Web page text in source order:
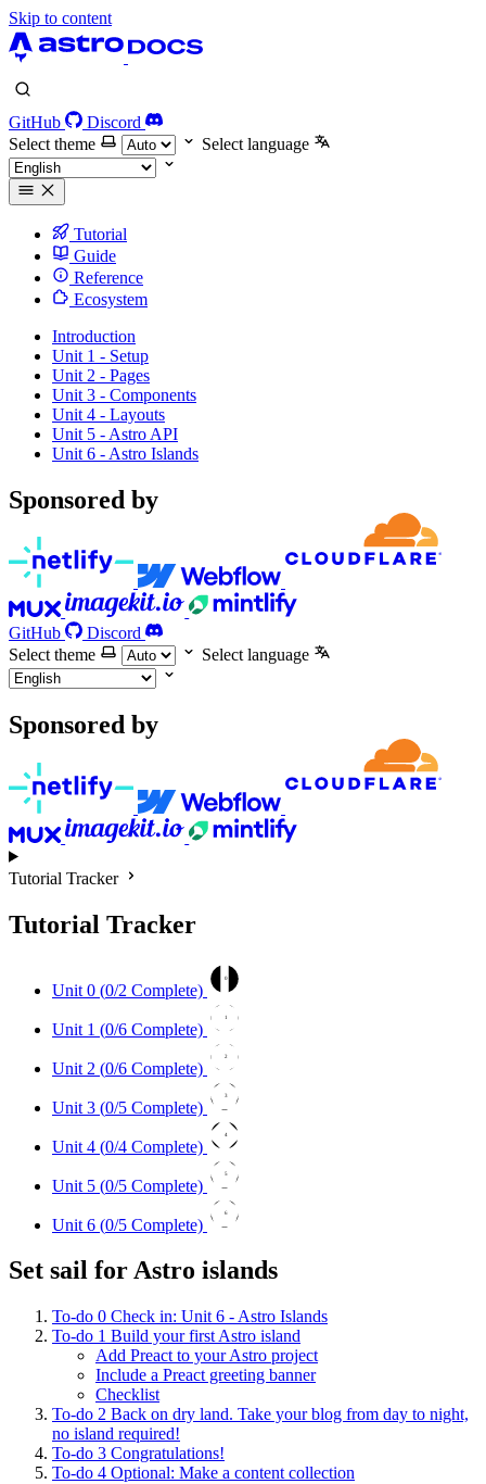
Skip to content
GitHub
Discord
Select theme
Select language
Tutorial
Guide
Reference
Ecosystem
Introduction
Unit 1 - Setup
Unit 2 - Pages
Unit 3 - Components
Unit 4 - Layouts
Unit 5 - Astro API
Unit 6 - Astro Islands
Sponsored by
GitHub
Discord
Select theme
Select language
Sponsored by
Tutorial Tracker
Tutorial Tracker
Unit 0 (0/2 Complete)
0
Unit 1 (0/6 Complete)
1
Unit 2 (0/6 Complete)
2
Unit 3 (0/5 Complete)
3
Unit 4 (0/4 Complete)
4
Unit 5 (0/5 Complete)
5
Unit 6 (0/5 Complete)
6
Set sail for Astro islands
To-do 0 Check in: Unit 6 - Astro Islands
To-do 1 Build your first Astro island
Add Preact to your Astro project
Include a Preact greeting banner
Checklist
To-do 2 Back on dry land. Take your blog from day to night,
no island required!
To-do 3 Congratulations!
To-do 4 Optional: Make a content collection